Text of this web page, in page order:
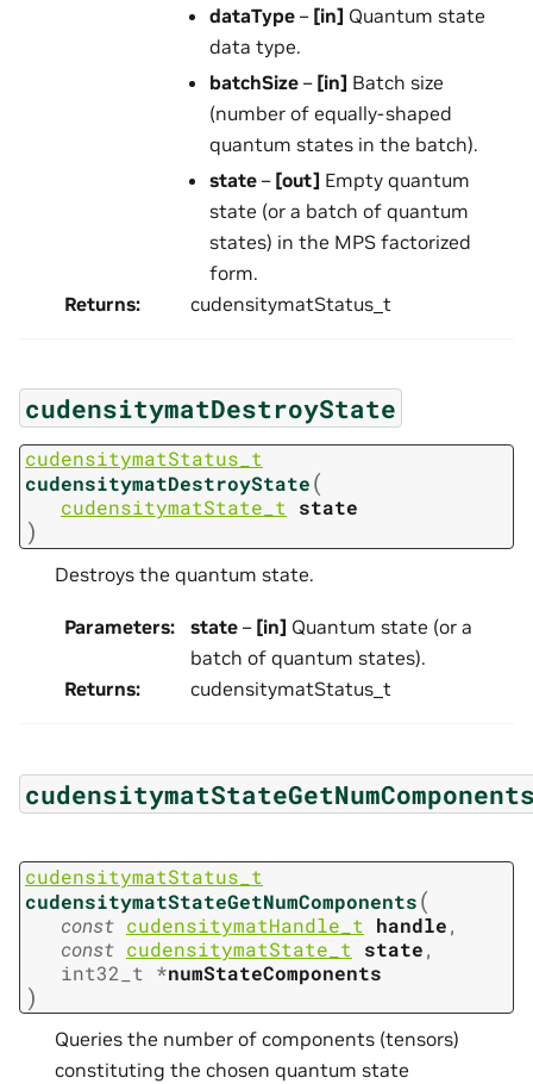
dataType – [in] Quantum state
data type.
batchSize – [in] Batch size
(number of equally-shaped
quantum states in the batch).
state – [out] Empty quantum
state (or a batch of quantum
states) in the MPS factorized
form.
Returns: cudensitymatStatus_t
cudensitymatDestroyState
cudensitymatStatus_t
cudensitymatDestroyState(
cudensitymatState_t state
)
Destroys the quantum state.
Parameters: state – [in] Quantum state (or a
batch of quantum states).
Returns: cudensitymatStatus_t
cudensitymatStatus_t
cudensitymatStateGetNumComponents(
const cudensitymatHandle_t handle,
const cudensitymatState_t state,
int32_t
*numStateComponents
)
Queries the number of components (tensors)
constituting the chosen quantum state